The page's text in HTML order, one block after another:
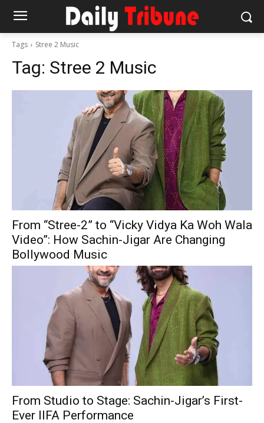
Tags Stree 2 Music
Tag: Stree 2 Music
From “Stree-2” to “Vicky Vidya Ka Woh Wala
Video”: How Sachin-Jigar Are Changing
Bollywood Music
From Studio to Stage: Sachin-Jigar’s First-
Ever IIFA Performance